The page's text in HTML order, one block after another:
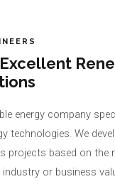
energy company
technologies. We
projects based on the
or business